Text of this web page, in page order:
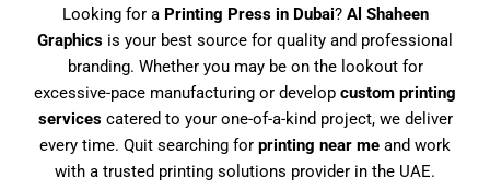
Looking for a Printing Press in Dubai? Al Shaheen
Graphics is your best source for quality and professional
branding. Whether you may be on the lookout for
excessive-pace manufacturing or develop custom printing
servicescatered to your one-of-a-kind project, we deliver
every time. Quit searching for printing near me and work
with a trusted printing solutions provider in the UAE.